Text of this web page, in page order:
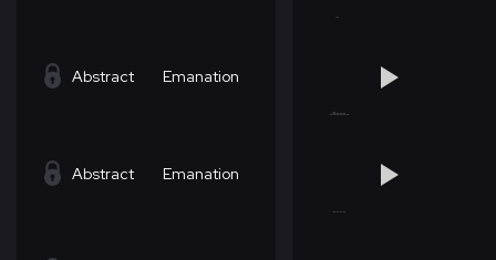
Abstract Emanation
Abstract Emanation